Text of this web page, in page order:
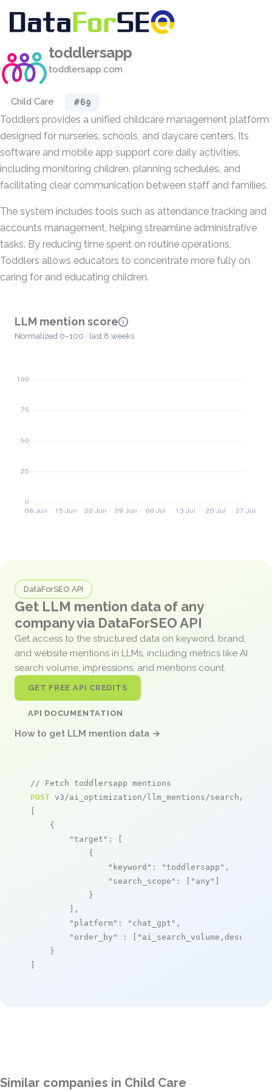
toddlersapp
toddlersapp.com
Child Care #69
Toddlers provides a unified childcare management platform
designed for nurseries, schools, and daycare centers. Its
software and mobile app support core daily activities,
including monitoring children, planning schedules, and
facilitating clear communication between staff and families.
The system includes tools such as attendance tracking and
accounts management, helping streamline administrative
tasks. By reducing time spent on routine operations,
Toddlers allows educators to concentrate more fully on
caring for and educating children.
LLM mention score
Normalized 0–100 · last 8 weeks
DataForSEO API
Get LLM mention data of any
company via DataForSEO API
Get access to the structured data on keyword, brand,
and website mentions in LLMs, including metrics like AI
search volume, impressions, and mentions count.
GET FREE API CREDITS
API DOCUMENTATION
How to get LLM mention data →
// Fetch toddlersapp mentions
POST v3/ai_optimization/llm_mentions/search/live
[
    {
"target" : [
            {
"keyword" : "toddlersapp" ,
"search_scope" : [ "any" ]
            }
        ],
"platform" : "chat_gpt" ,
"order_by"
: [ "ai_search_volume,desc"
    }
]
Similar companies in Child Care